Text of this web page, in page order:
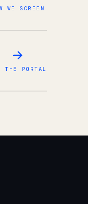
WE SCREEN
THE PORTAL